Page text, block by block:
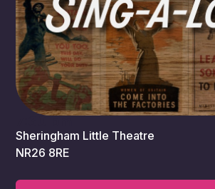
7:30 pm
Sheringham Little Theatre
NR26 8RE